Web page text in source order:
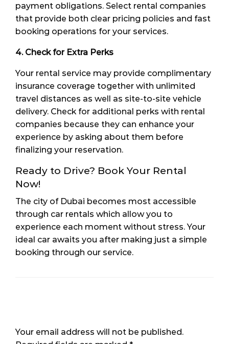
payment obligations. Select rental companies
that provide both clear pricing policies and fast
booking operations for your services.
4. Check for Extra Perks
Your rental service may provide complimentary
insurance coverage together with unlimited
travel distances as well as site-to-site vehicle
delivery. Check for additional perks with rental
companies because they can enhance your
experience by asking about them before
finalizing your reservation.
Ready to Drive? Book Your Rental
Now!
The city of Dubai becomes most accessible
through car rentals which allow you to
experience each moment without stress. Your
ideal car awaits you after making just a simple
booking through our service.
Your email address will not be published.